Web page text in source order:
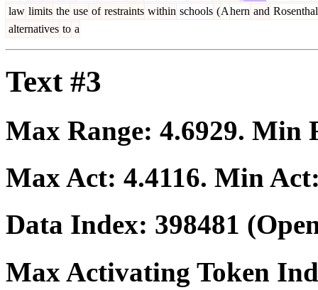
law limits the use of restraints within schools (Ahern and Rosenthal
alternatives to a
Text #3
Max Range: 4.6929. Min
Max Act: 4.4116. Min
Data Index: 398481
Max Activating Token